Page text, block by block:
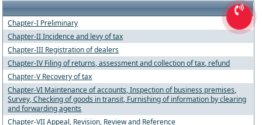
Chapter-I Preliminary
Chapter-II Incidence and levy of tax
Chapter-III Registration of dealers
Chapter-IV Filing of returns, assessment and collection of tax, refund
Chapter-V Recovery of tax
Chapter-VI Maintenance of accounts, Inspection of business premises,
Survey, Checking of goods in transit, Furnishing of information by clearing
and forwarding agents
Chapter-VII Appeal, Revision, Review and Reference